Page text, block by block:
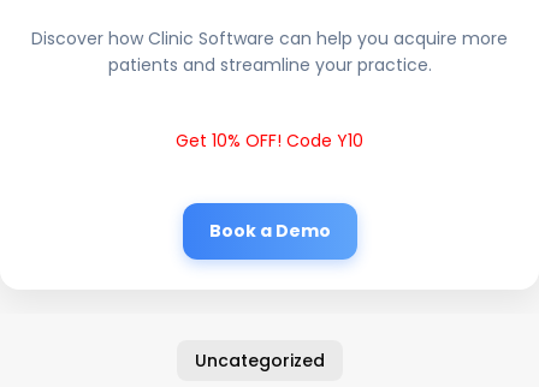
Discover how Clinic Software can help you acquire more
patients and streamline your practice.
Get 10% OFF! Code Y10
Book a Demo
Uncategorized